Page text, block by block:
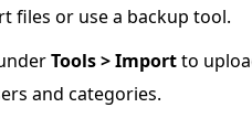
files or use a backup tool.
Tools > Importto
and categories.